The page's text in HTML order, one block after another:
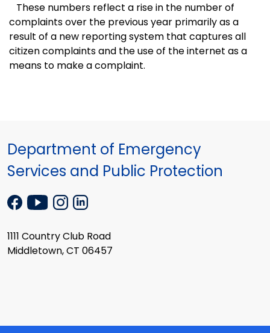
These numbers reflect a rise in the number of
complaints over the previous year primarily as a
result of a new reporting system that captures all
citizen complaints and the use of the internet as a
means to make a complaint.
Department of Emergency
Services and Public Protection
1111 Country Club Road
Middletown, CT 06457